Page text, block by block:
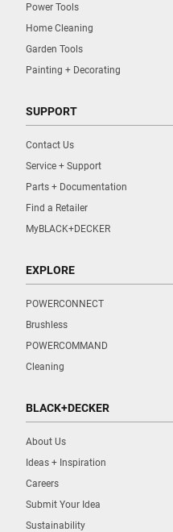
Power Tools
Home Cleaning
Garden Tools
Painting + Decorating
SUPPORT
Contact Us
Service + Support
Parts + Documentation
Find a Retailer
MyBLACK+DECKER
EXPLORE
POWERCONNECT
Brushless
POWERCOMMAND
Cleaning
BLACK+DECKER
About Us
Ideas + Inspiration
Careers
Submit Your Idea
Sustainability